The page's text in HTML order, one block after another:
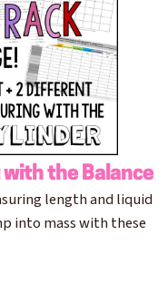
with the Balance
length and liquid
into mass with these